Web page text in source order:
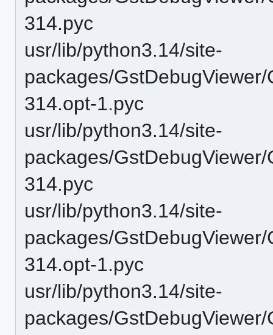
314.pyc
usr/lib/python3.14/site-
packages/
314.opt-1.pyc
usr/lib/python3.14/site-
packages/
314.pyc
usr/lib/python3.14/site-
packages/
314.opt-1.pyc
usr/lib/python3.14/site-
packages/